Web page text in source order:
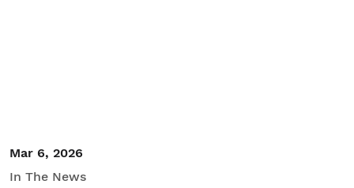
Mar 6, 2026
In The News